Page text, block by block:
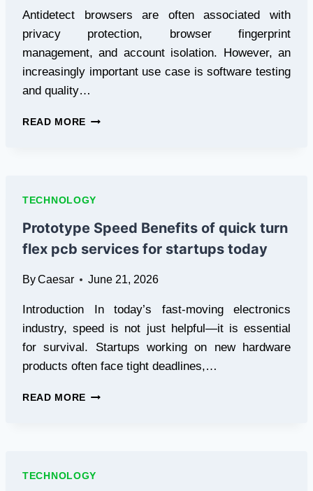
Antidetect browsers are often associated with
privacy protection, browser fingerprint
management, and account isolation. However, an
increasingly important use case is software testing
and quality…
READ MORE HOW
ANTIDETECT
BROWSERS
FOR
ADVANCED
AND
SIMULATION
TECHNOLOGY
Prototype Speed Benefits of quick turn
flex pcb services for startups today
ByCaesar June 21, 2026
Introduction In today’s fast-moving electronics
industry, speed is not just helpful—it is essential
for survival. Startups working on new hardware
products often face tight deadlines,…
READ MORE PROTOTYPE
FLEX
TECHNOLOGY